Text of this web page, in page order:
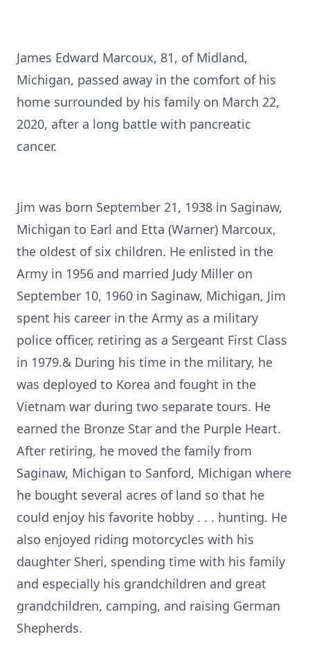
James Edward Marcoux, 81, of Midland,
Michigan, passed away in the comfort of his
home surrounded by his family on March 22,
2020, after a long battle with pancreatic
cancer.
Jim was born September 21, 1938 in Saginaw,
Michigan to Earl and Etta (Warner) Marcoux,
the oldest of six children. He enlisted in the
Army in 1956 and married Judy Miller on
September 10, 1960 in Saginaw, Michigan, Jim
spent his career in the Army as a military
police officer, retiring as a Sergeant First Class
in 1979.& During his time in the military, he
was deployed to Korea and fought in the
Vietnam war during two separate tours. He
earned the Bronze Star and the Purple Heart.
After retiring, he moved the family from
Saginaw, Michigan to Sanford, Michigan where
he bought several acres of land so that he
could enjoy his favorite hobby . . . hunting. He
also enjoyed riding motorcycles with his
daughter Sheri, spending time with his family
and especially his grandchildren and great
grandchildren, camping, and raising German
Shepherds.